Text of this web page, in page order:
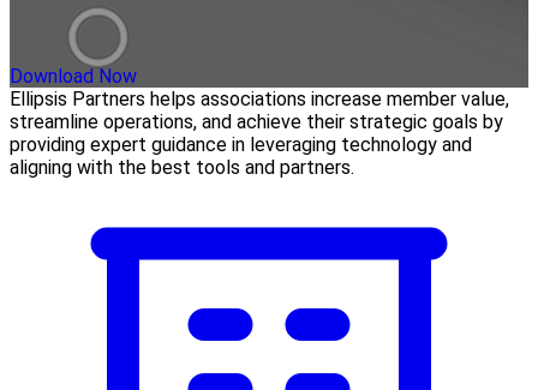
Download Now
Ellipsis Partners helps associations increase member value,
streamline operations, and achieve their strategic goals by
providing expert guidance in leveraging technology and
aligning with the best tools and partners.